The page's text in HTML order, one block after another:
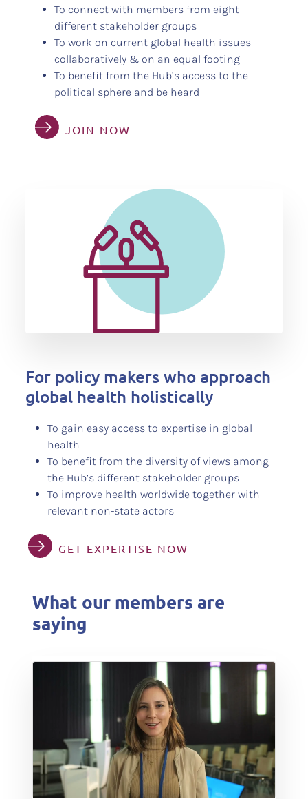
To connect with members from eight
different stakeholder groups
To work on current global health issues
collaboratively & on an equal footing
To benefit from the Hub’s access to the
political sphere and be heard
JOIN NOW
For policy makers who approach
global health holistically
To gain easy access to expertise in global
health
To benefit from the diversity of views among
the Hub’s different stakeholder groups
To improve health worldwide together with
relevant non-state actors
GET EXPERTISE NOW
What our members are
saying